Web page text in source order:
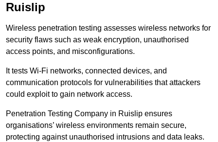
Ruislip
Wireless penetration testing assesses wireless networks for
security flaws such as weak encryption, unauthorised
access points, and misconfigurations.
It tests Wi-Fi networks, connected devices, and
communication protocols for vulnerabilities that attackers
could exploit to gain network access.
Penetration Testing Company in Ruislip ensures
organisations’ wireless environments remain secure,
protecting against unauthorised intrusions and data leaks.